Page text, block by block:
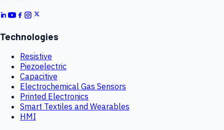
Technologies
Resistive
Piezoelectric
Capacitive
Electrochemical Gas Sensors
Printed Electronics
Smart Textiles and Wearables
HMI